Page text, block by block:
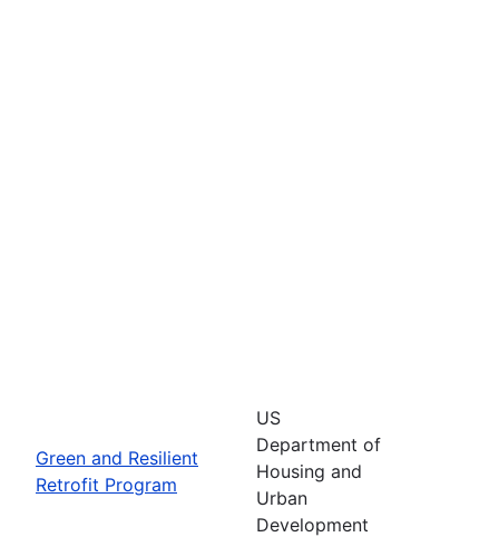
Green and Resilient
Retrofit Program
US
Department of
Housing and
Urban
Development